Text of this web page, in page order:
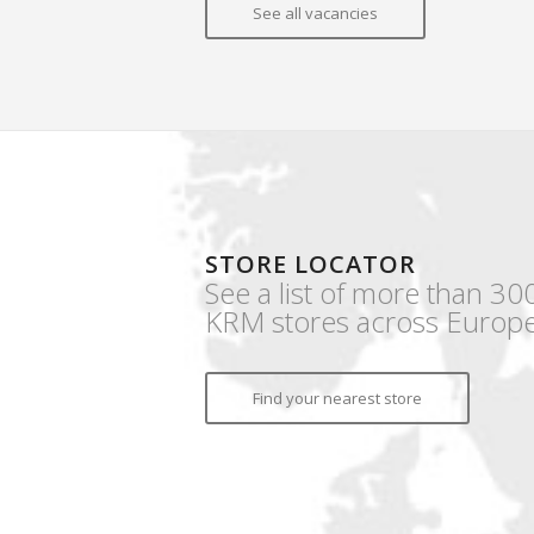
See all vacancies
STORE LOCATOR
See a list of more than
KRM stores across
Find your nearest store